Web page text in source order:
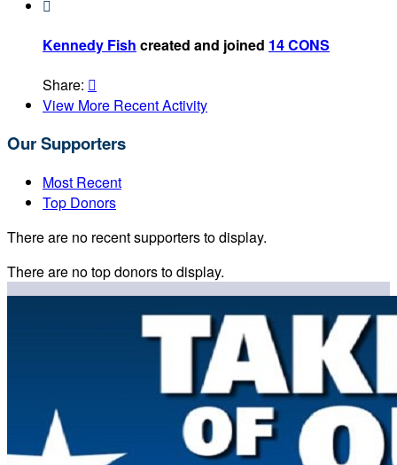

Kennedy Fish created and joined 14 CONS
Share: 
View More Recent Activity
Our Supporters
Most Recent
Top Donors
There are no recent supporters to display.
There are no top donors to display.